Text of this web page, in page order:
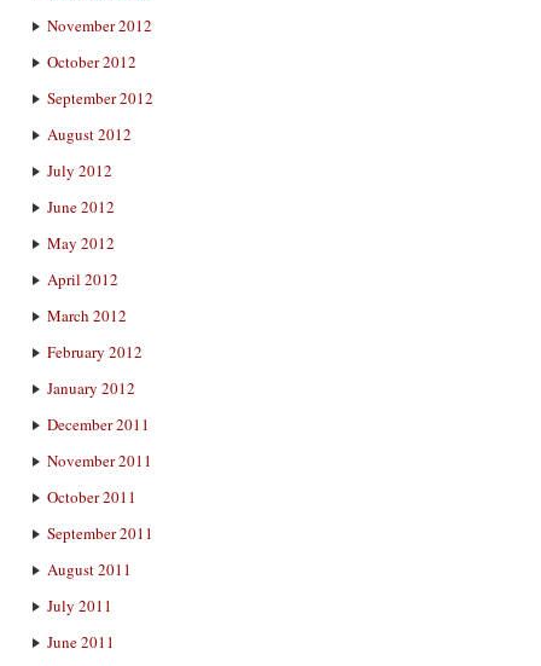
November 2012
October 2012
September 2012
August 2012
July 2012
June 2012
May 2012
April 2012
March 2012
February 2012
January 2012
December 2011
November 2011
October 2011
September 2011
August 2011
July 2011
June 2011